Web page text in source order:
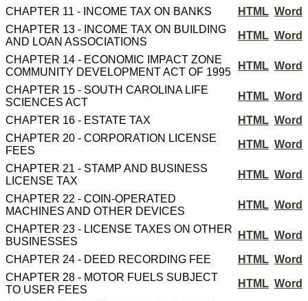
CHAPTER 11 - INCOME TAX ON BANKS HTML Word
CHAPTER 13 - INCOME TAX ON BUILDING
AND LOAN ASSOCIATIONS
HTML Word
CHAPTER 14 - ECONOMIC IMPACT ZONE
COMMUNITY DEVELOPMENT ACT OF 1995
HTML Word
CHAPTER 15 - SOUTH CAROLINA LIFE
SCIENCES ACT
HTML Word
CHAPTER 16 - ESTATE TAX HTML Word
CHAPTER 20 - CORPORATION LICENSE
FEES
HTML Word
CHAPTER 21 - STAMP AND BUSINESS
LICENSE TAX
HTML Word
CHAPTER 22 - COIN-OPERATED
MACHINES AND OTHER DEVICES
HTML Word
CHAPTER 23 - LICENSE TAXES ON OTHER
BUSINESSES
HTML Word
CHAPTER 24 - DEED RECORDING FEE HTML Word
CHAPTER 28 - MOTOR FUELS SUBJECT
TO USER FEES
HTML Word